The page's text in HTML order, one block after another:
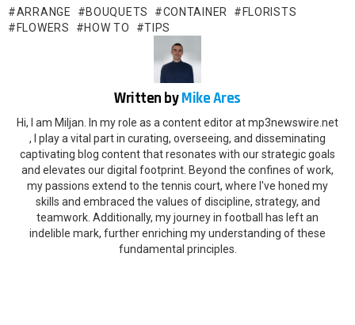
ARRANGE BOUQUETS CONTAINER
FLORISTS
FLOWERS
HOW TO TIPS
Written byMike Ares
Hi, I am Miljan. In my role as a content editor at mp3newswire.net
, I play a vital part in curating, overseeing, and disseminating
captivating blog content that resonates with our strategic goals
and elevates our digital footprint. Beyond the confines of work,
my passions extend to the tennis court, where I've honed my
skills and embraced the values of discipline, strategy, and
teamwork. Additionally, my journey in football has left an
indelible mark, further enriching my understanding of these
fundamental principles.